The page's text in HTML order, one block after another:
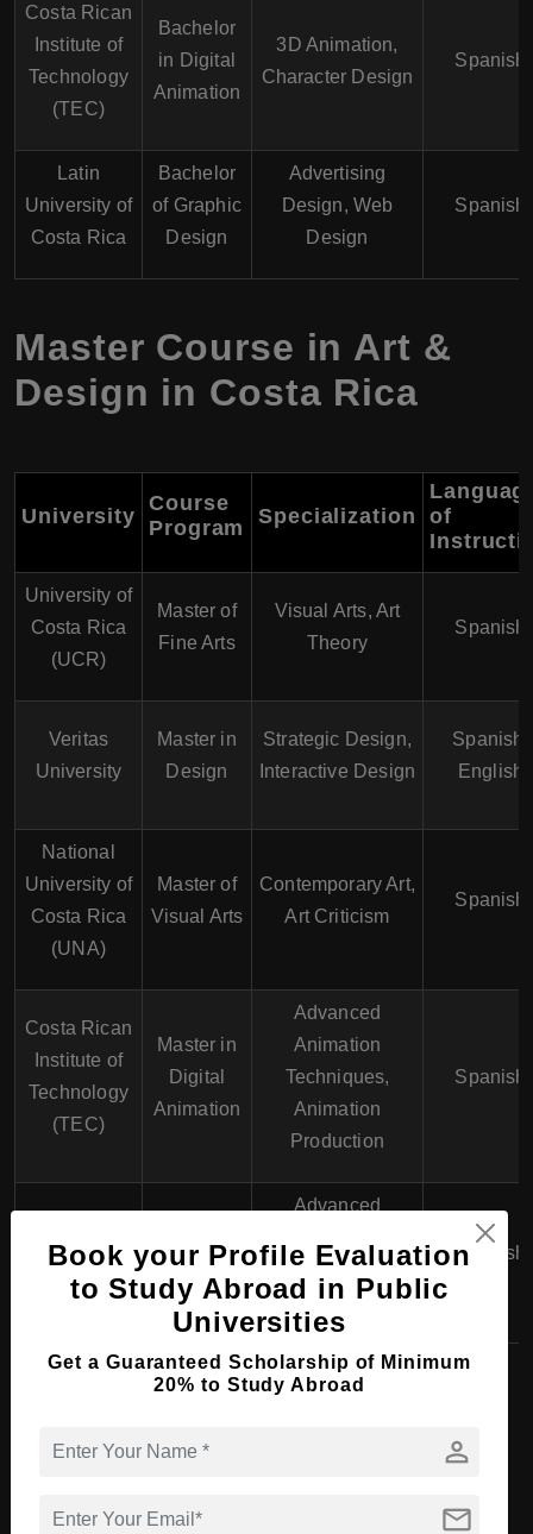
Costa Rican
Institute of
Technology
(TEC)
Bachelor
in Digital
Animation
3D Animation,
Character Design
Spanish
Latin
University of
Costa Rica
Bachelor
of Graphic
Design
Advertising
Design, Web
Design
Spanish
Master Course in Art &
Design in Costa Rica
University
Course
Program
Specialization
of
University of
Costa Rica
(UCR)
Master of
Fine Arts
Visual Arts, Art
Theory
Spanish
Veritas
University
Master in
Design
Strategic Design,
Interactive Design
Spanish,
English
National
University of
Costa Rica
(UNA)
Master of
Visual Arts
Contemporary Art,
Art Criticism
Spanish
Costa Rican
Institute of
Technology
(TEC)
Master in
Digital
Animation
Advanced
Animation
Techniques,
Animation
Production
Spanish
University of
Costa Rica
Graphic
Design
Advanced
Design, Digital
Media
Spanish
Design in Costa Rica
Book your Profile Evaluation
to Study Abroad in Public
Universities
Get a Guaranteed Scholarship of Minimum
20% to Study Abroad
person
mail